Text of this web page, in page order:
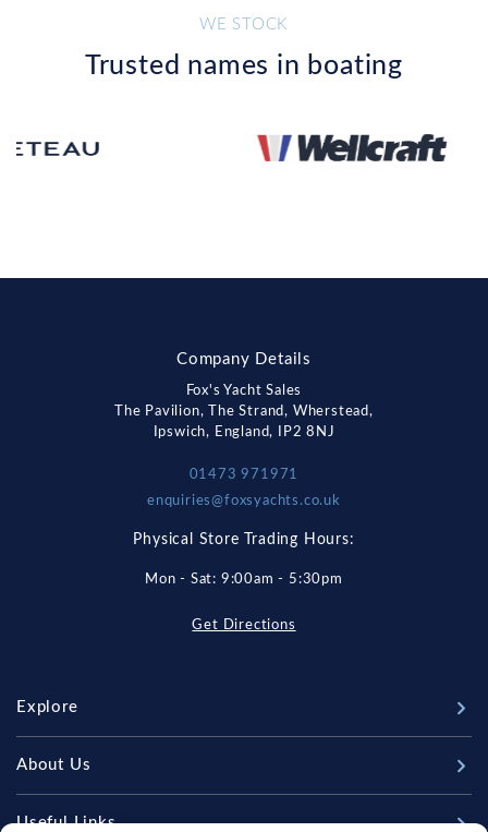
WE STOCK
Trusted names in boating
Company Details
Fox's Yacht Sales
The Pavilion, The Strand, Wherstead,
Ipswich, England, IP2 8NJ
01473 971971
enquiries@foxsyachts.co.uk
Physical Store Trading Hours:
Mon - Sat: 9:00am - 5:30pm
Get Directions
Explore
New Boats
Used Boats
About Us
Our Marina & Boat Yards
Useful Links